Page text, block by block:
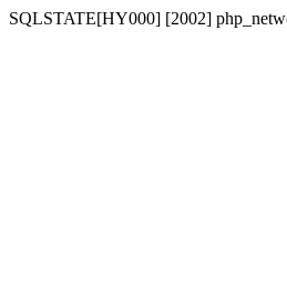
SQLSTATE[HY000] [2002]